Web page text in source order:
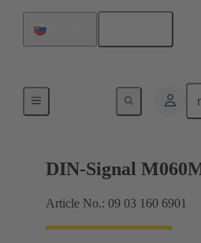
Motherboard to daughtercard
DIN-Signal
Article No.: 09 03 160 6901